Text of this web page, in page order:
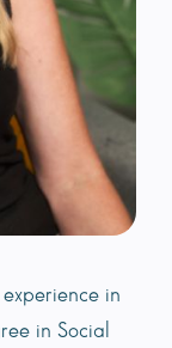
in
in Social